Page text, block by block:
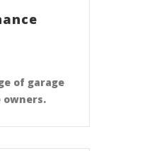
of garage
owners.